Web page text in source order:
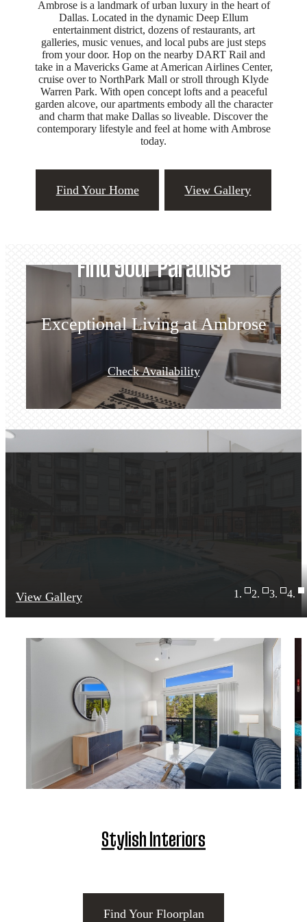
Ambrose is a landmark of urban luxury in the heart of
Dallas. Located in the dynamic Deep Ellum
entertainment district, dozens of restaurants, art
galleries, music venues, and local pubs are just steps
from your door. Hop on the nearby DART Rail and
take in a Mavericks Game at American Airlines Center,
cruise over to NorthPark Mall or stroll through Klyde
Warren Park. With open concept lofts and a peaceful
garden alcove, our apartments embody all the character
and charm that make Dallas so liveable. Discover the
contemporary lifestyle and feel at home with Ambrose
today.
Find Your Home View Gallery
Find Your Paradise
Exceptional Living at Ambrose
Check Availability
View Gallery
Stylish Interiors
Find Your Floorplan